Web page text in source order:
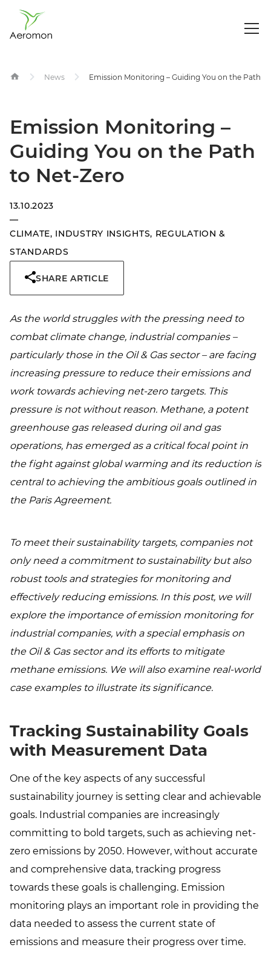
Skip
News Emission Monitoring – Guiding You on the Path
Emission Monitoring –
Guiding You on the Path
to Net-Zero
13.10.2023
—
CLIMATE, INDUSTRY INSIGHTS, REGULATION &
STANDARDS
SHARE ARTICLE
As the world struggles with the pressing need to
combat climate change, industrial companies –
particularly those in the Oil & Gas sector – are facing
increasing pressure to reduce their emissions and
work towards achieving net-zero targets. This
pressure is not without reason. Methane, a potent
greenhouse gas released during oil and gas
operations, has emerged as a critical focal point in
the fight against global warming and its reduction is
central to achieving the ambitious goals outlined in
the Paris Agreement.
To meet their sustainability targets, companies not
only need a commitment to sustainability but also
robust tools and strategies for monitoring and
effectively reducing emissions. In this post, we will
explore the importance of emission monitoring for
industrial companies, with a special emphasis on
the Oil & Gas sector and its efforts to mitigate
methane emissions. We will also examine real-world
case examples to illustrate its significance.
Tracking Sustainability Goals
with Measurement Data
One of the key aspects of any successful
sustainability journey is setting clear and achievable
goals. Industrial companies are increasingly
committing to bold targets, such as achieving net-
zero emissions by 2050. However, without accurate
and comprehensive data, tracking progress
towards these goals is challenging. Emission
monitoring plays an important role in providing the
data needed to assess the current state of
emissions and measure their progress over time.